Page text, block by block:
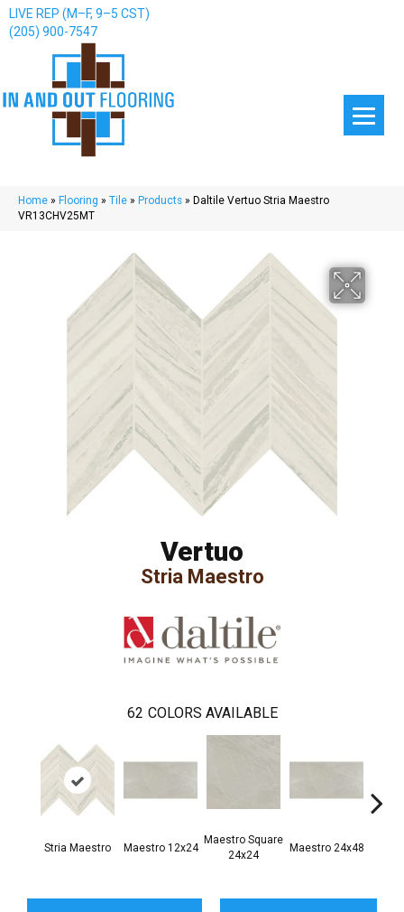
LIVE REP (M–F, 9–5 CST)
(205) 900-7547
Home » Flooring » Tile » Products » Daltile Vertuo Stria Maestro
VR13CHV25MT
Vertuo
Stria Maestro
62 COLORS AVAILABLE
Stria Maestro Maestro 12x24
Maestro Square
24x24
Maestro 24x48